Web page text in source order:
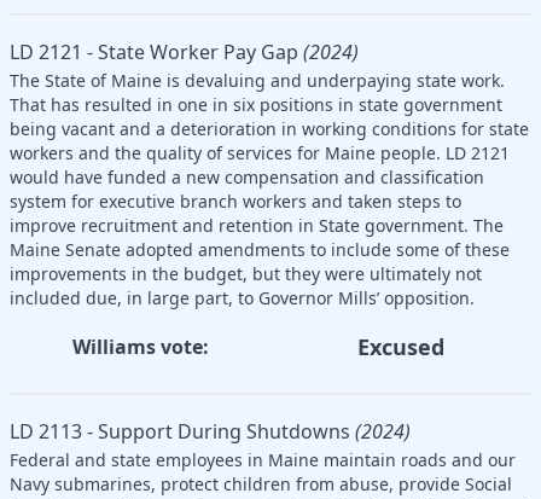
LD 2121 - State Worker Pay Gap (2024)
The State of Maine is devaluing and underpaying state work.
That has resulted in one in six positions in state government
being vacant and a deterioration in working conditions for state
workers and the quality of services for Maine people. LD 2121
would have funded a new compensation and classification
system for executive branch workers and taken steps to
improve recruitment and retention in State government. The
Maine Senate adopted amendments to include some of these
improvements in the budget, but they were ultimately not
included due, in large part, to Governor Mills’ opposition.
Williams vote: Excused
LD 2113 - Support During Shutdowns (2024)
Federal and state employees in Maine maintain roads and our
Navy submarines, protect children from abuse, provide Social